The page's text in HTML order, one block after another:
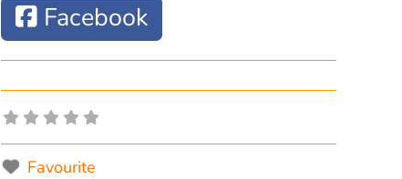
Facebook
Favourite